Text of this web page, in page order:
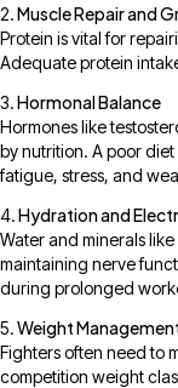
Muscle Repair and
Protein is vital for
Adequate protein
Hormonal Balance
Hormones like
by nutrition. A poor
fatigue, stress, and
Hydration and
Water and minerals
maintaining nerve
during prolonged
Weight
Fighters often need to
competition weight